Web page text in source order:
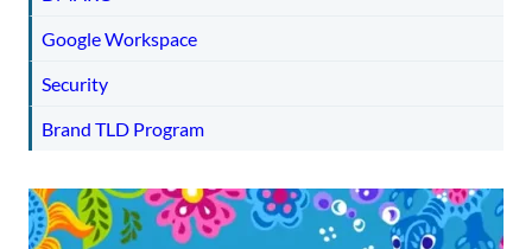
Google Workspace
Security
Brand TLD Program